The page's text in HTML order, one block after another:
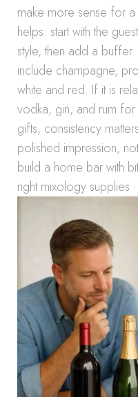
make more sense for
helps: start with the
style, then add a
include champagne,
white and red. If it is
vodka, gin, and rum
gifts, consistency
polished impression,
build a home bar with
right mixology supplies